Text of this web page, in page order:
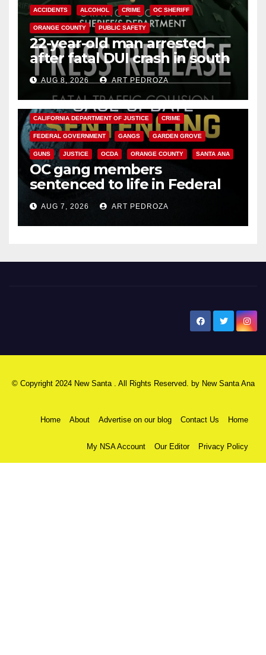
ACCIDENTS ALCOHOL CRIME OC SHERIFF
ORANGE COUNTY PUBLIC SAFETY
22-year-old man arrested
after fatal DUI crash in south
OCAUG 8, 2026 ART PEDROZA
ANAHEIM CALIFORNIA
CALIFORNIA DEPARTMENT OF JUSTICE CRIME
FEDERAL GOVERNMENT GANGS GARDEN GROVE
GUNS JUSTICE OCDA ORANGE COUNTY SANTA ANA
OC gang members
sentenced to life in Federal
prison over Mexican Mafia hit
AUG 7, 2026 ART PEDROZA
© Copyright 2024 New Santa . All Rights Reserved. by New Santa Ana
Home About Advertise on our blog Contact Us Home
My NSA Account Our Editor Privacy Policy